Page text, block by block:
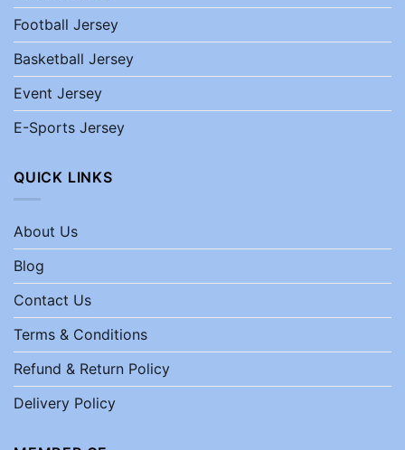
Football Jersey
Basketball Jersey
Event Jersey
E-Sports Jersey
QUICK LINKS
About Us
Blog
Contact Us
Terms & Conditions
Refund & Return Policy
Delivery Policy